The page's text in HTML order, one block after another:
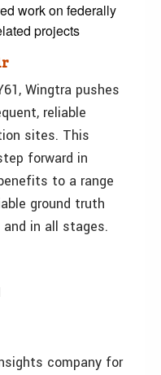
work on federally
projects
Wingtra pushes
reliable
sites. This
forward in
to a range
ground truth
in all stages.
company for